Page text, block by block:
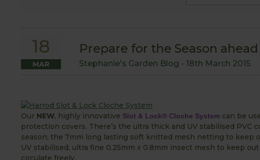
18
MAR
Prepare for the Season ahead
Stephanie's Garden Blog - 18th March 2015
Our NEW, highly innovative Slot & Lock® Cloche System can be
protection covers. There’s the ultra thick and UV stabilised
season; the 7mm long lasting soft knitted mesh netting to keep
UV stabilised, ultra fine 0.25mm x 0.8mm insect mesh to keep
circulate freely.